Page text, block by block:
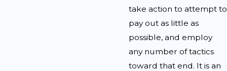
take action to attempt to
pay out as little as
possible, and employ
any number of tactics
toward that end. It is an